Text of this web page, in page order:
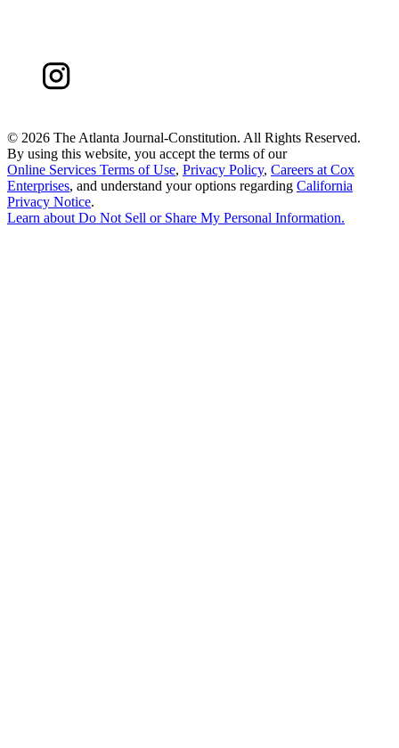
© 2026 The Atlanta Journal-Constitution. All Rights Reserved.
By using this website, you accept the terms of our
Online Services Terms of Use, Privacy Policy, Careers at Cox
Enterprises, and understand your options regarding California
Privacy Notice.
Learn about Do Not Sell or Share My Personal Information.